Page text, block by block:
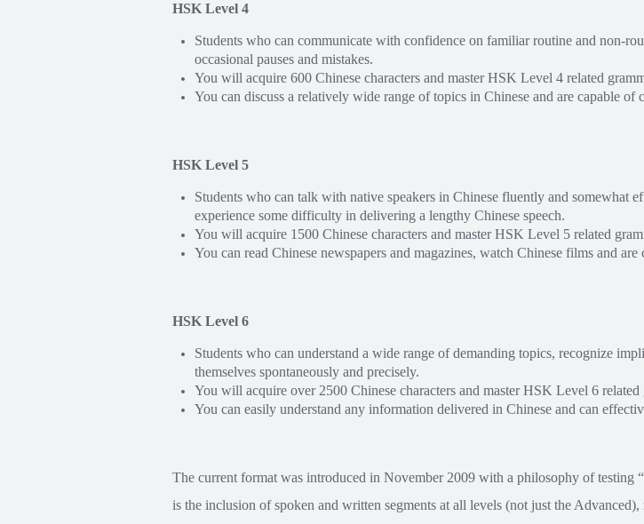
HSK Level 4
Students who can communicate with confidence on familiar routine and non-
occasional pauses and mistakes.
You will acquire 600 Chinese characters and master HSK Level 4 related
You can discuss a relatively wide range of topics in Chinese and are capable
HSK Level 5
Students who can talk with native speakers in Chinese fluently and somewhat
experience some difficulty in delivering a lengthy Chinese speech.
You will acquire 1500 Chinese characters and master HSK Level 5 related
You can read Chinese newspapers and magazines, watch Chinese films and
HSK Level 6
Students who can understand a wide range of demanding topics, recognize
themselves spontaneously and precisely.
You will acquire over 2500 Chinese characters and master HSK Level 6 related
You can easily understand any information delivered in Chinese and can
The current format was introduced in November 2009 with a philosophy of testing
is the inclusion of spoken and written segments at all levels (not just the